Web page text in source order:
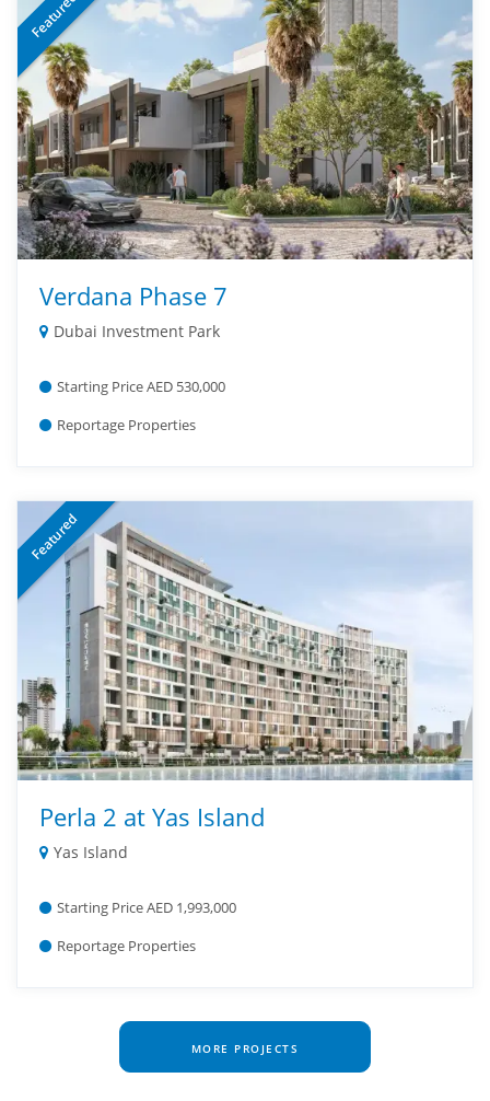
Featured
Verdana Phase 7
Dubai Investment Park
Starting Price AED 530,000
Reportage Properties
Featured
Perla 2 at Yas Island
Yas Island
Starting Price AED 1,993,000
Reportage Properties
MORE PROJECTS